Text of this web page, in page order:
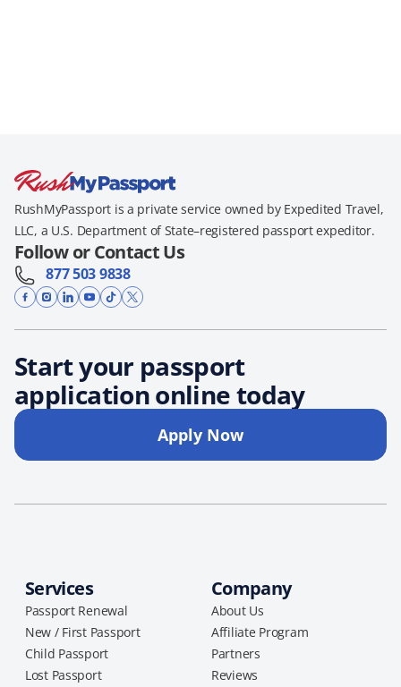
RushMyPassport is a private service owned by Expedited Travel,
LLC, a U.S. Department of State–registered passport expeditor.
Follow or Contact Us
877 503 9838
Start your passport
application online today
Apply Now
Services
Passport Renewal
New / First Passport
Child Passport
Lost Passport
Company
About Us
Affiliate Program
Partners
Reviews